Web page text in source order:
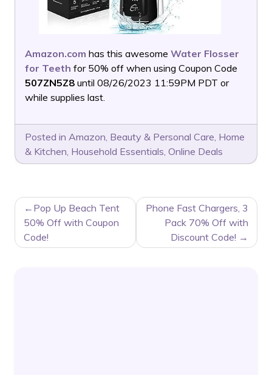
Amazon.com has this awesome Water Flosser
for Teeth for 50% off when using Coupon Code
507ZN5Z8 until 08/26/2023 11:59PM PDT or
while supplies last.
Posted in Amazon, Beauty & Personal Care, Home
& Kitchen, Household Essentials, Online Deals
POST
NAVIGATION
Pop Up Beach Tent
50% Off with Coupon
Code!
Phone Fast Chargers, 3
Pack 70% Off with
Discount Code!